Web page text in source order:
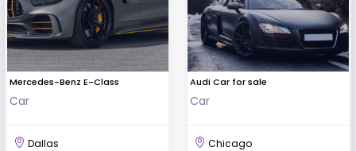
Mercedes-Benz E-Class
Car
Dallas
Audi Car for sale
Car
Chicago